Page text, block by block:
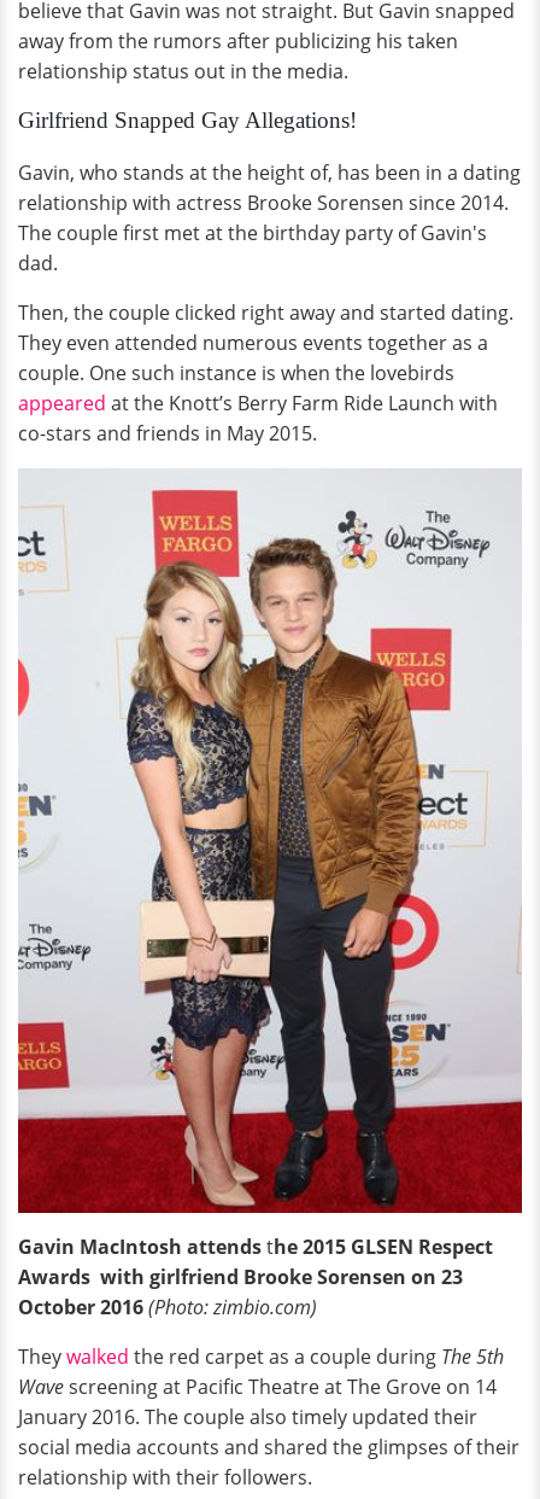
believe that Gavin was not straight. But Gavin snapped
away from the rumors after publicizing his taken
relationship status out in the media.
Girlfriend Snapped Gay Allegations!
Gavin, who stands at the height of, has been in a dating
relationship with actress Brooke Sorensen since 2014.
The couple first met at the birthday party of Gavin's
dad.
Then, the couple clicked right away and started dating.
They even attended numerous events together as a
couple. One such instance is when the lovebirds
appeared at the Knott’s Berry Farm Ride Launch with
co-stars and friends in May 2015.
Gavin MacIntosh attendsthe 2015 GLSEN Respect
Awards with girlfriend Brooke Sorensen on 23
October 2016(Photo: zimbio.com)
Theywalked the red carpet as a couple during The 5th
Wavescreening at Pacific Theatre at The Grove on 14
January 2016. The couple also timely updated their
social media accounts and shared the glimpses of their
relationship with their followers.